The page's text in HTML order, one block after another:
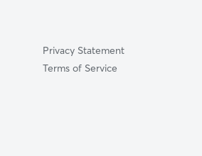
Privacy Statement
Terms of Service